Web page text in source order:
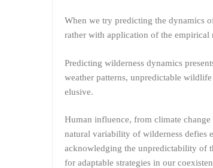
When we try predicting the dynamics
rather with application of the empirical
Predicting wilderness dynamics
weather patterns, unpredictable
elusive.
Human influence, from climate
natural variability of wilderness defies
acknowledging the unpredictability of
for adaptable strategies in our